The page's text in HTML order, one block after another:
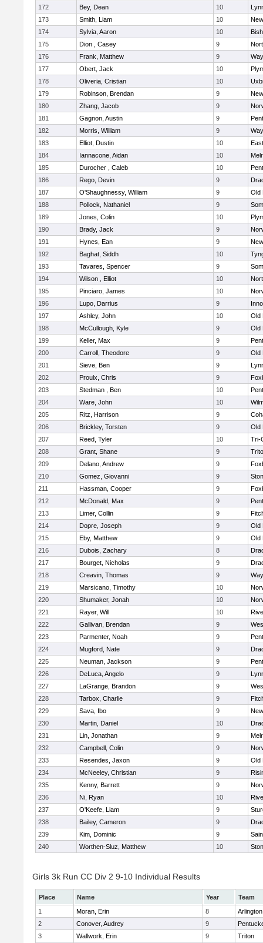
172 Bey, Dean 10
173
Smith, Liam 10
174
Sylvia, Aaron 10
175
Dion , Casey 9
176
Frank, Matthew 9
177
Obert, Jack 10
178
Oliveria, Cristian 10
179
Robinson, Brendan 9
180
Zhang, Jacob 9
181
Gagnon, Austin 9
182
Morris, William 9
183
Elliot, Dustin 10
184
Iannacone, Aidan 10
185
Durocher , Caleb 10
186
Rego, Devin 9
187
O'Shaughnessy, William 9
Old
188
Pollock, Nathaniel 9
189
Jones, Colin 10
190
Brady, Jack 9
191
Hynes, Ean 9
192
Baghat, Siddh 10
193
Tavares, Spencer 9
194
Wilson , Elliot 10
195
Pinciaro, James 10
196
Lupo, Darrius 9
197
Ashley, John 10
Old
198
McCullough, Kyle 9
Old
199
Keller, Max 9
200
Carroll, Theodore 9
Old
201
Sieve, Ben 9
202
Proulx, Chris 9
203
Stedman , Ben 10
204
Ware, John 10
205
Ritz, Harrison 9
206
Brickley, Torsten 9
Old
207
Reed, Tyler 10
Tri-
208
Grant, Shane 9
209
Delano, Andrew 9
210
Gomez, Giovanni 9
211
Hassman, Cooper 9
212
McDonald, Max 9
213
Limer, Collin 9
214
Dopre, Joseph 9
Old
215
Eby, Matthew 9
Old
216
Dubois, Zachary 8
217
Bourget, Nicholas 9
218
Creavin, Thomas 9
219
Marsicano, Timothy 10
220
Shumaker, Jonah 10
221
Rayer, Will 10
222
Gallivan, Brendan 9
223
Parmenter, Noah 9
224
Mugford, Nate 9
225
Neuman, Jackson 9
226
DeLuca, Angelo 9
227
LaGrange, Brandon 9
228
Tarbox, Charlie 9
229
Sava, Ibo 9
230
Martin, Daniel 10
231
Lin, Jonathan 9
232
Campbell, Colin 9
233
Resendes, Jaxon 9
Old
234
McNeeley, Christian 9
235
Kenny, Barrett 9
236
Ni, Ryan 10
237
O'Keefe, Liam 9
238
Bailey, Cameron 9
239
Kim, Dominic 9
240
Worthen-Sluz, Matthew 10
Girls 3k Run CC Div 2 9-10 Individual Results
Place Name Year
Team
1
Moran, Erin 8
2
Conover, Audrey 9
3
Wallwork, Erin 9
Triton